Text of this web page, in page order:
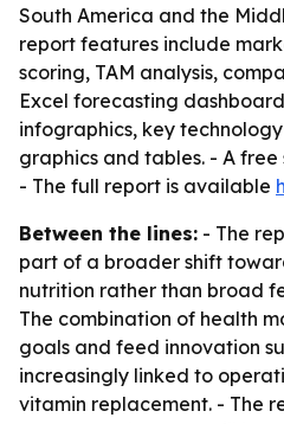
South America and the
report features include
scoring, TAM analysis,
Excel forecasting
infographics, key
graphics and tables. - A
- The full report is available
Between the lines: - The
part of a broader shift
nutrition rather than broad
The combination of health
goals and feed innovation
increasingly linked to
vitamin replacement. - The